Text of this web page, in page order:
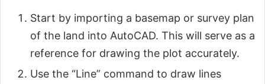
Start by importing a basemap or survey plan
of the land into AutoCAD. This will serve as a
reference for drawing the plot accurately.
Use the “Line” command to draw lines